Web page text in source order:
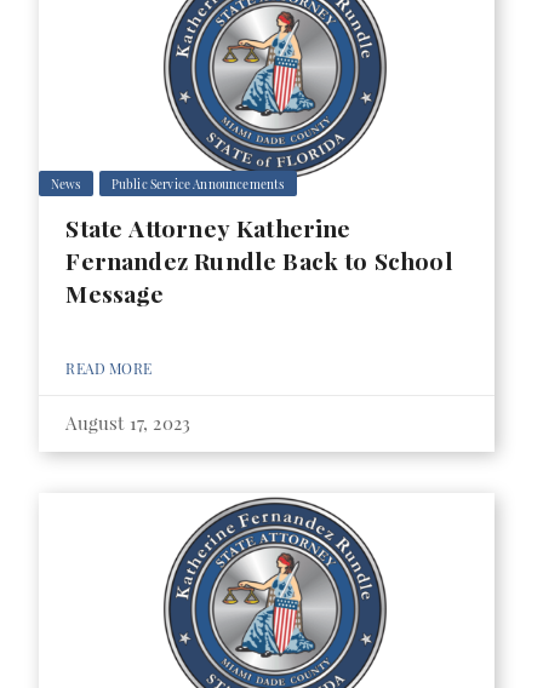
News Public Service Announcements
State Attorney Katherine
Fernandez Rundle Back to School
Message
READ MORE
August 17, 2023